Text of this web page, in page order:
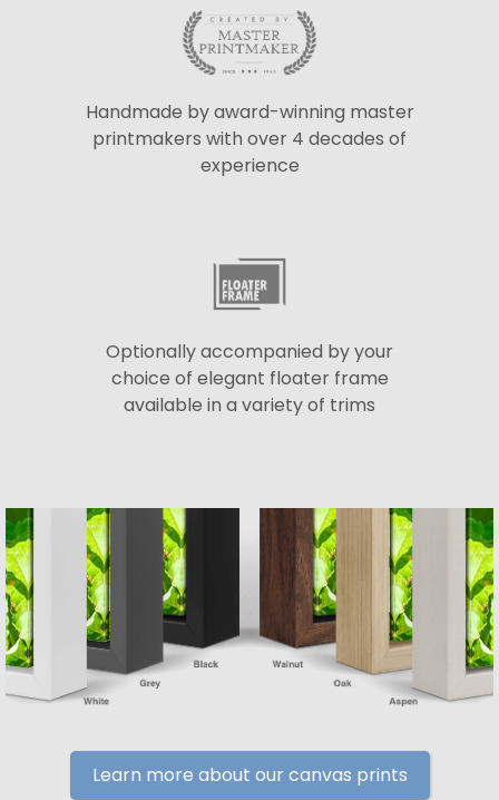
Handmade by award-winning master
printmakers with over 4 decades of
experience
Optionally accompanied by your
choice of elegant floater frame
available in a variety of trims
Learn more about our canvas prints